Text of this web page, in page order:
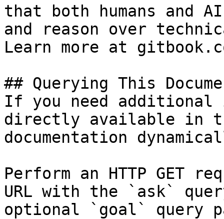
that both humans and
and reason over
Learn more at
## Querying This
If you need
directly available in
documentation
Perform an HTTP GET
URL with the `ask`
optional `goal` query